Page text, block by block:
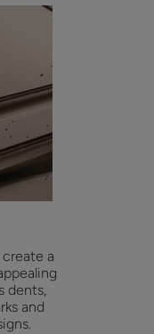
a
dents,
and